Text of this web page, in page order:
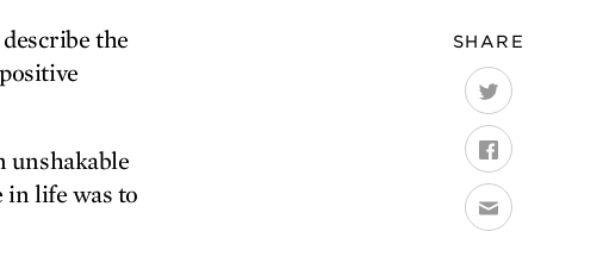
SHARE
the
unshakable
in life was to